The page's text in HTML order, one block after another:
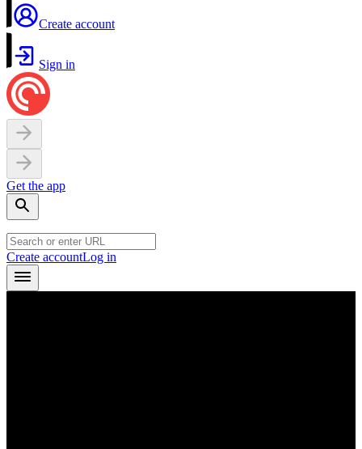
Create account
Sign in
Get the app
Create accountLog in